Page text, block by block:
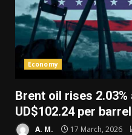
Economy
Brent oil rises 2.03%
UD$102.24 per barrel
A. M. 17 March, 2026